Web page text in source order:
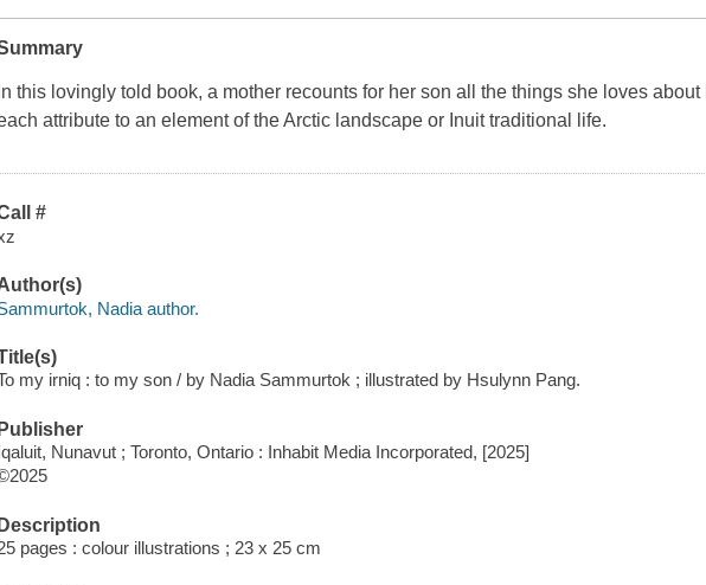
In this lovingly told book, a mother recounts for her son all the things she loves
attribute to an element of the Arctic landscape or Inuit traditional life.
#
Nadia author.
my irniq : to my son / by Nadia Sammurtok ; illustrated by Hsulynn Pang.
Publisher
Nunavut ; Toronto, Ontario : Inhabit Media Incorporated, [2025]
Description
pages : colour illustrations ; 23 x 25 cm